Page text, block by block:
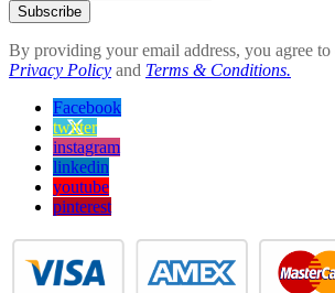
Subscribe
By providing your email address, you agree to
Privacy Policy and Terms & Conditions.
Facebook
twitter
instagram
linkedin
youtube
pinterest